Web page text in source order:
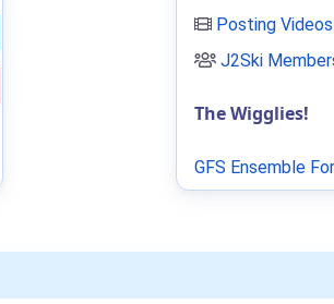
Posting Videos
J2Ski
The Wigglies!
GFS Ensemble